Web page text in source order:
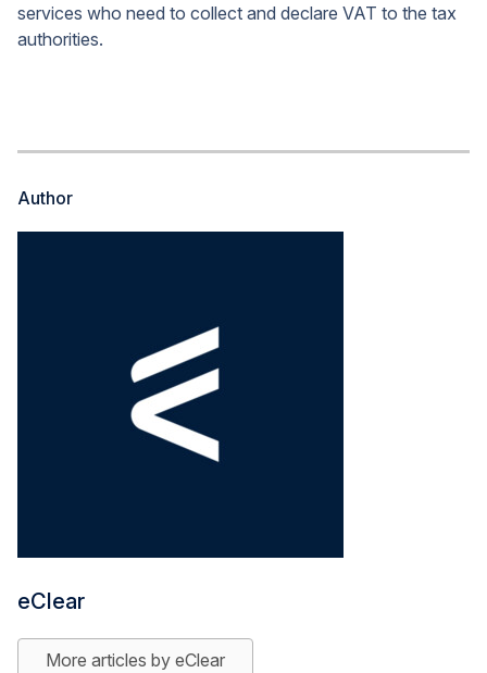
services who need to collect and declare VAT to the tax
authorities.
Author
eClear
More articles by eClear